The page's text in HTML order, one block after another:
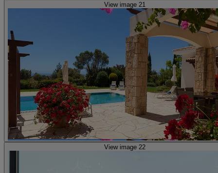
View image 21
View image 22